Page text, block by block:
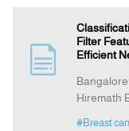
Filter
Efficient
Hiremath
#Breast